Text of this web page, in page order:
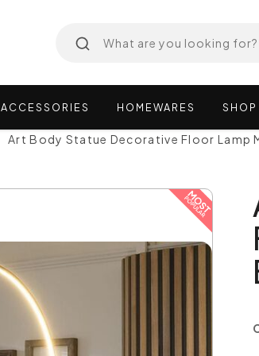
ACCESSORIES HOMEWARES SHOP
Art Body Statue Decorative Floor Lamp